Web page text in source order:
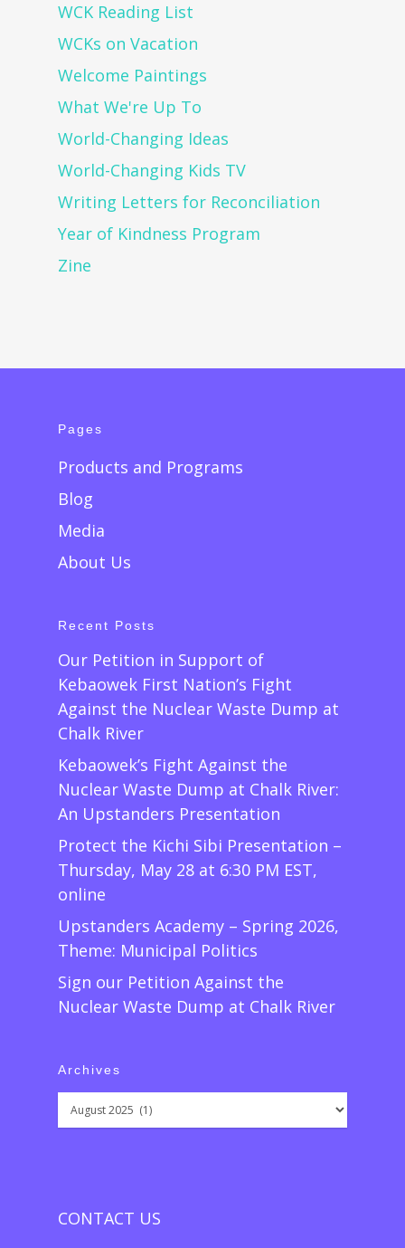
WCK Reading List
WCKs on Vacation
Welcome Paintings
What We're Up To
World-Changing Ideas
World-Changing Kids TV
Writing Letters for Reconciliation
Year of Kindness Program
Zine
Pages
Products and Programs
Blog
Media
About Us
Recent Posts
Our Petition in Support of
Kebaowek First Nation’s Fight
Against the Nuclear Waste Dump at
Chalk River
Kebaowek’s Fight Against the
Nuclear Waste Dump at Chalk River:
An Upstanders Presentation
Protect the Kichi Sibi Presentation –
Thursday, May 28 at 6:30 PM EST,
online
Upstanders Academy – Spring 2026,
Theme: Municipal Politics
Sign our Petition Against the
Nuclear Waste Dump at Chalk River
Archives
Archives
CONTACT US